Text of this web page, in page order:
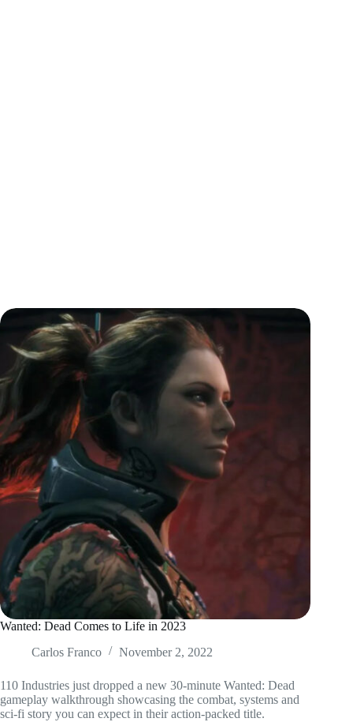
Wanted: Dead Comes to Life in 2023
Carlos Franco
November 2, 2022
110 Industries just dropped a new 30-minute Wanted: Dead
gameplay walkthrough showcasing the combat, systems and
sci-fi story you can expect in their action-packed title.